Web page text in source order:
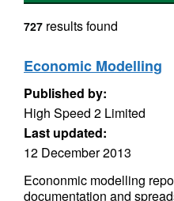
727 results found
Economic Modelling
Published by:
High Speed 2 Limited
Last updated:
12 December 2013
Econonmic modelling
documentation and